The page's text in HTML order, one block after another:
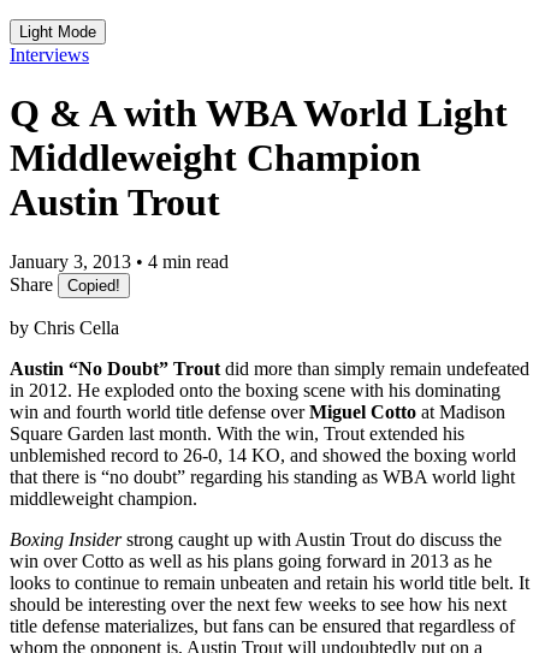
Light Mode
Interviews
Q & A with WBA World Light
Middleweight Champion
Austin Trout
January 3, 2013 • 4 min read
Share
Copied!
by Chris Cella
Austin “No Doubt” Trout did more than simply remain undefeated
in 2012. He exploded onto the boxing scene with his dominating
win and fourth world title defense overMiguel Cotto at Madison
Square Garden last month. With the win, Trout extended his
unblemished record to 26-0, 14 KO, and showed the boxing world
that there is “no doubt” regarding his standing as WBA world light
middleweight champion.
Boxing Insiderstrong caught up with Austin Trout do discuss the
win over Cotto as well as his plans going forward in 2013 as he
looks to continue to remain unbeaten and retain his world title belt. It
should be interesting over the next few weeks to see how his next
title defense materializes, but fans can be ensured that regardless of
whom the opponent is, Austin Trout will undoubtedly put on a